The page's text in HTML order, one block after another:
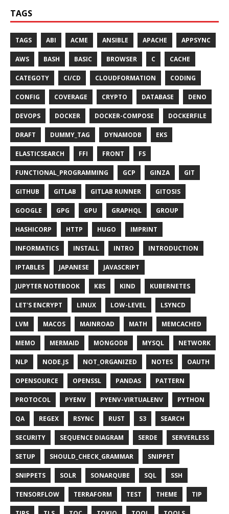
TAGS
TAGS ABI ACME ANSIBLE APACHE APPSYNC
AWS BASH BASIC BROWSER C CACHE
CATEGOTY CI/CD CLOUDFORMATION CODING
CONFIG COVERAGE CRYPTO DATABASE DENO
DEVOPS DOCKER DOCKER-COMPOSE DOCKERFILE
DRAFT DUMMY_TAG DYNAMODB EKS
ELASTICSEARCH FFI FRONT FS
FUNCTIONAL_PROGRAMMING GCP GINZA GIT
GITHUB GITLAB GITLAB RUNNER GITOSIS
GOOGLE GPG GPU GRAPHQL GROUP
HASHICORP HTTP HUGO IMPRINT
INFORMATICS INSTALL INTRO INTRODUCTION
IPTABLES JAPANESE JAVASCRIPT
JUPYTER NOTEBOOK K8S KIND KUBERNETES
LET'S ENCRYPT LINUX LOW-LEVEL LSYNCD
LVM MACOS MAINROAD MATH MEMCACHED
MEMO MERMAID MONGODB MYSQL NETWORK
NLP NODE.JS NOT_ORGANIZED NOTES OAUTH
OPENSOURCE OPENSSL PANDAS PATTERN
PROTOCOL PYENV PYENV-VIRTUALENV PYTHON
QA REGEX RSYNC RUST S3 SEARCH
SECURITY SEQUENCE DIAGRAM SERDE SERVERLESS
SETUP SHOULD_CHECK_GRAMMAR SNIPPET
SNIPPETS SOLR SONARQUBE SQL SSH
TENSORFLOW TERRAFORM TEST THEME TIP